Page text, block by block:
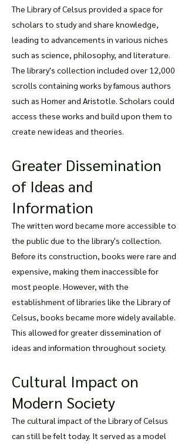
The Library of Celsus provided a space for
scholars to study and share knowledge,
leading to advancements in various niches
such as science, philosophy, and literature.
The library's collection included over 12,000
scrolls containing works by famous authors
such as Homer and Aristotle. Scholars could
access these works and build upon them to
create new ideas and theories.
Greater Dissemination
of Ideas and
Information
The written word became more accessible to
the public due to the library's collection.
Before its construction, books were rare and
expensive, making them inaccessible for
most people. However, with the
establishment of libraries like the Library of
Celsus, books became more widely available.
This allowed for greater dissemination of
ideas and information throughout society.
Cultural Impact on
Modern Society
The cultural impact of the Library of Celsus
can still be felt today. It served as a model